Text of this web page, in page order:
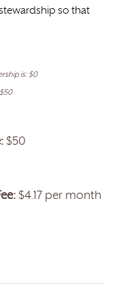
so that
is: $0
$50
$4.17 per month